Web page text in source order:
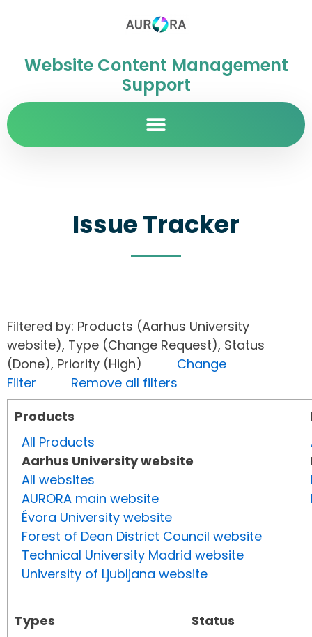
Website Content Management
Support
Issue Tracker
Filtered by: Products (Aarhus University
website), Type (Change Request), Status
(Done), Priority (High) Change
Filter
Remove all filters
Products
All Products
Aarhus University website
All websites
AURORA main website
Évora University website
Forest of Dean District Council website
Technical University Madrid website
University of Ljubljana website
Types
Status